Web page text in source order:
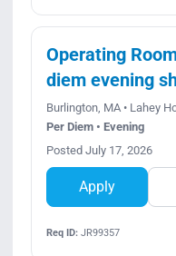
Operating
diem evening
Burlington, MA • Lahey
Per Diem • Evening
Posted July 17, 2026
Apply
Req ID:JR99357